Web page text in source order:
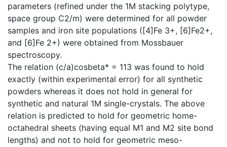
parameters (refined under the 1M stacking polytype,
space group C2/m) were determined for all powder
samples and iron site populations ([4]Fe 3+, [6]Fe2+,
and [6]Fe 2+) were obtained from Mossbauer
spectroscopy.
The relation (c/a)cosbeta* = 113 was found to hold
exactly (within experimental error) for all synthetic
powders whereas it does not hold in general for
synthetic and natural 1M single-crystals. The above
relation is predicted to hold for geometric home-
octahedral sheets (having equal M1 and M2 site bond
lengths) and not to hold for geometric meso-